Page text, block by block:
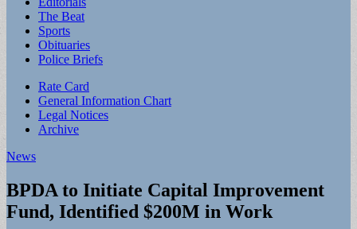
menu
contentThe Beat
Sports
Obituaries
Police Briefs
Sub
menu
Rate Card
General Information Chart
Legal Notices
Archive
News
BPDA to Initiate Capital Improvement
Fund, Identified $200M in Work